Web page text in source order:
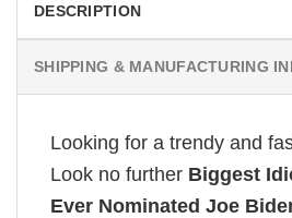
DESCRIPTION
SHIPPING & MANUFACTURING
Looking for a trendy and
Look no further Biggest
Ever Nominated Joe